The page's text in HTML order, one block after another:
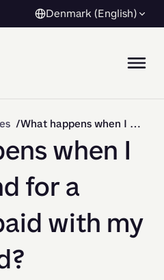
Denmark (English)
What happens when I get a refund for a purchase paid with my Klarna card?
when I
for a
with my